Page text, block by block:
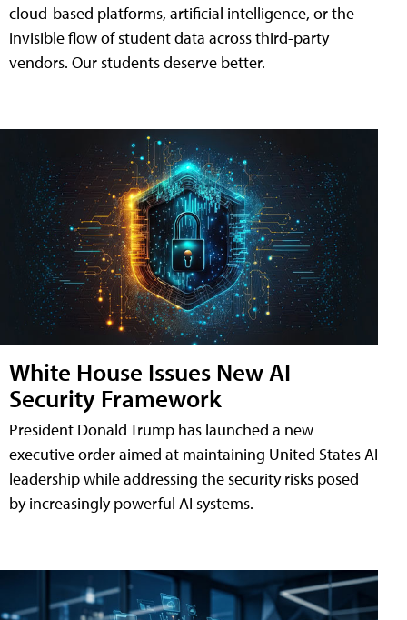
cloud-based platforms, artificial intelligence, or the
invisible flow of student data across third-party
vendors. Our students deserve better.
White House Issues New AI
Security Framework
President Donald Trump has launched a new
executive order aimed at maintaining United States AI
leadership while addressing the security risks posed
by increasingly powerful AI systems.